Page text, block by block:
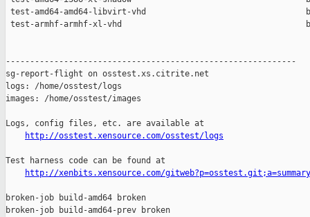
http://osstest.xensource.com/osstest/logs
Test harness code can be found at
http://xenbits.xensource.com/gitweb?p=osstest.git;a=summary
broken-job build-amd64 broken
broken-job build-amd64-prev broken